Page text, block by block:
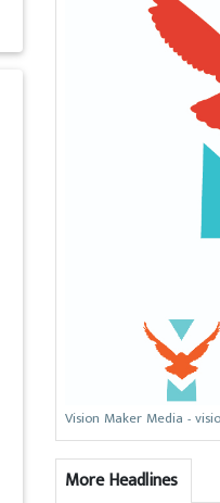
Vision Maker Media -
More Headlines